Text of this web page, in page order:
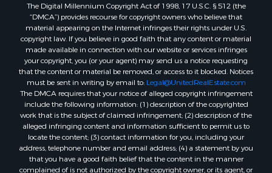
The Digital Millennium Copyright Act of 1998, 17 U.S.C. § 512 (the
“DMCA”) provides recourse for copyright owners who believe that
material appearing on the Internet infringes their rights under U.S.
copyright law. If you believe in good faith that any content or material
made available in connection with our website or services infringes
your copyright, you (or your agent) may send us a notice requesting
that the content or material be removed, or access to it blocked. Notices
must be sent in writing by email to: Legal@UnitedRealEstate.com
The DMCA requires that your notice of alleged copyright infringement
include the following information: (1) description of the copyrighted
work that is the subject of claimed infringement; (2) description of the
alleged infringing content and information sufficient to permit us to
locate the content; (3) contact information for you, including your
address, telephone number and email address; (4) a statement by you
that you have a good faith belief that the content in the manner
complained of is not authorized by the copyright owner, or its agent, or